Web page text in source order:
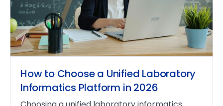
How to Choose a Unified Laboratory
Informatics Platform in 2026